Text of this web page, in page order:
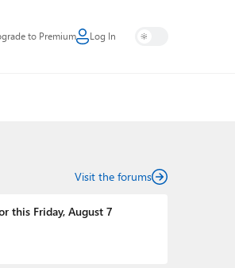
to Premium Log In
Visit the forums
this Friday, August 7